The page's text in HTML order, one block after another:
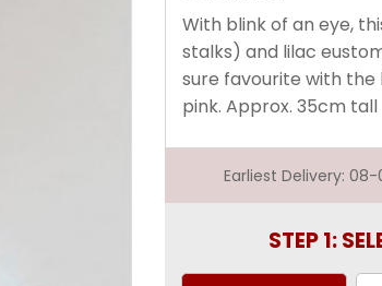
With blink of an eye,
stalks) and lilac
sure favourite with
pink. Approx. 35cm tall
Earliest Delivery:
STEP 1: